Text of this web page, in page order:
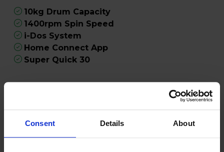
Consent Details About
10kg Drum Capacity
1400rpm Spin Speed
i-Dos System
Home Connect App
Super Quick 30